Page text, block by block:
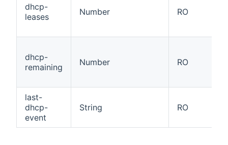
dhcp-
leases
Number RO
dhcp-
remaining
Number RO
last-
dhcp-
event
String RO